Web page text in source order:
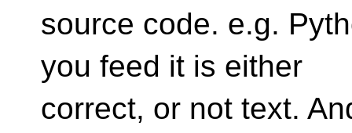
source code. e.g.
you feed it is either
correct, or not text.